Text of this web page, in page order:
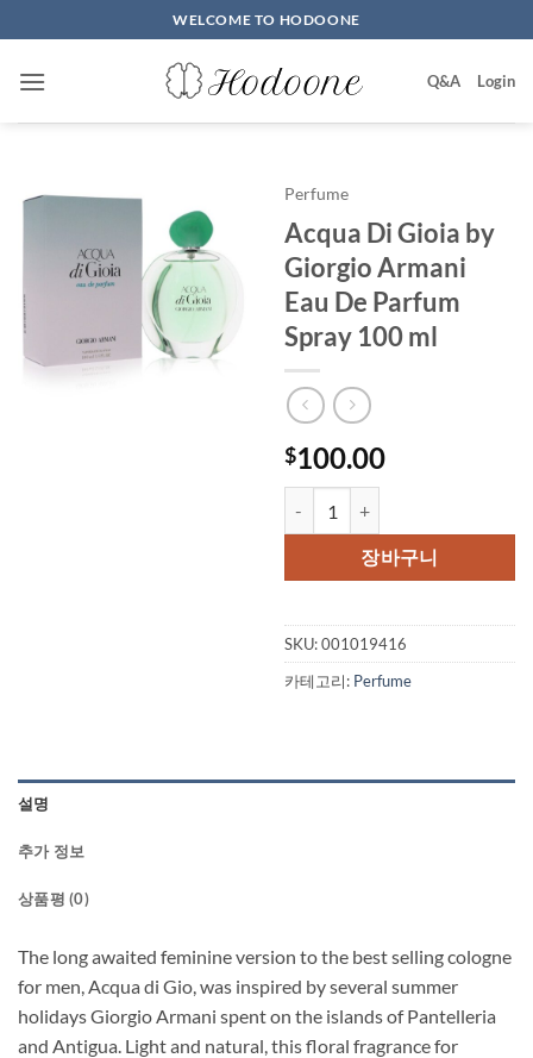
to
content
WELCOME TO HODOONE
Q&A Login
Perfume
Acqua Di Gioia by
Giorgio Armani
Eau De Parfum
Spray 100 ml
$100.00
장바구니
SKU:001019416
카테고리: Perfume
설명
추가 정보
상품평 (0)
The long awaited feminine version to the best selling cologne
for men, Acqua di Gio, was inspired by several summer
holidays Giorgio Armani spent on the islands of Pantelleria
and Antigua. Light and natural, this floral fragrance for